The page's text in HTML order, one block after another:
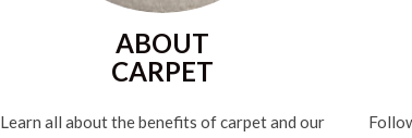
ABOUT
CARPET
Learn all about the benefits of carpet and our